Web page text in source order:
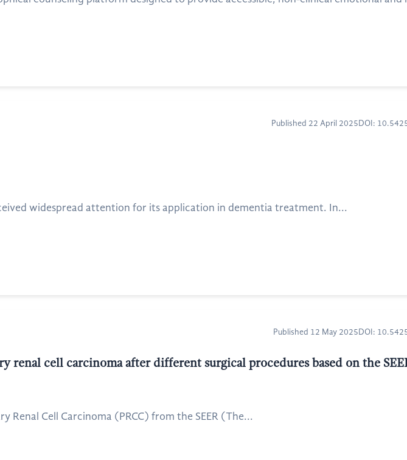
Published 22 April 2025 DOI:
widespread attention for its application in dementia treatment. In...
Published 12 May 2025 DOI:
cell carcinoma after different surgical procedures based on the
Cell Carcinoma (PRCC) from the SEER (The...